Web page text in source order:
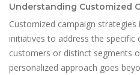
Understanding Customized
Customized campaign
initiatives to address the specific
customers or distinct segments
personalized approach goes